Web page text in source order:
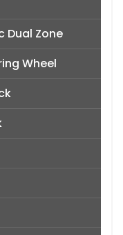
Dual Zone
Wheel